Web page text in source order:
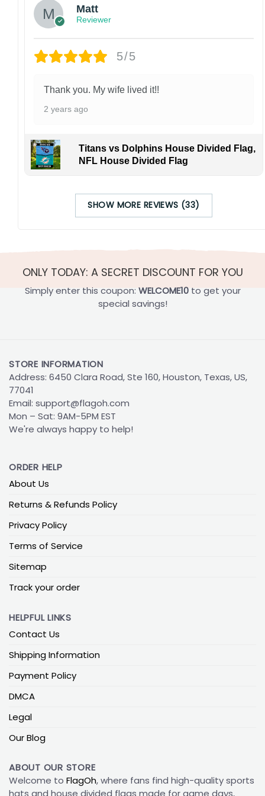
Matt
Reviewer
5/5
Thank you. My wife lived it!!
2 years ago
Titans vs Dolphins House Divided Flag,
NFL House Divided Flag
SHOW MORE REVIEWS (33)
ONLY TODAY: A SECRET DISCOUNT FOR YOU
Simply enter this coupon: WELCOME10to get your
special savings!
STORE INFORMATION
Address: 6450 Clara Road, Ste 160, Houston, Texas, US,
77041
Email: support@flagoh.com
Mon – Sat: 9AM-5PM EST
We're always happy to help!
ORDER HELP
About Us
Returns & Refunds Policy
Privacy Policy
Terms of Service
Sitemap
Track your order
HELPFUL LINKS
Contact Us
Shipping Information
Payment Policy
DMCA
Legal
Our Blog
ABOUT OUR STORE
Welcome to FlagOh, where fans find high-quality sports